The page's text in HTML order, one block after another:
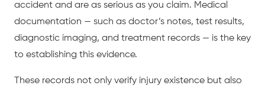
accident and are as serious as you claim. Medical
documentation — such as doctor’s notes, test results,
diagnostic imaging, and treatment records — is the key
to establishing this evidence.
These records not only verify injury existence but also